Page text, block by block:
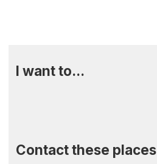
I want to...
Contact these places